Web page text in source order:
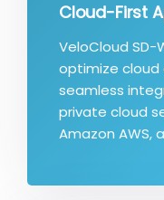
Cloud-First
VeloCloud SD-
optimize cloud
seamless
private cloud
Amazon AWS,